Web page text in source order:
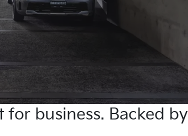
for business. Backed by